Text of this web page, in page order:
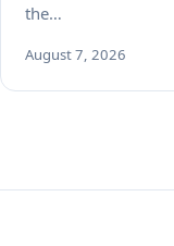
the…
August 7, 2026